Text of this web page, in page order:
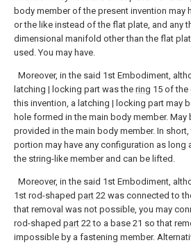
body member of the present invention may
or the like instead of the flat plate, and any
dimensional manifold other than the flat
used. You may have.
Moreover, in the said 1st Embodiment,
latching | locking part was the ring 15 of the
this invention, a latching | locking part may
hole formed in the main body member. May
provided in the main body member. In
portion may have any configuration as long
the string-like member and can be lifted.
Moreover, in the said 1st Embodiment,
1st rod-shaped part 22 was connected to
that removal was not possible, you may
rod-shaped part 22 to a base 21 so that
impossible by a fastening member.